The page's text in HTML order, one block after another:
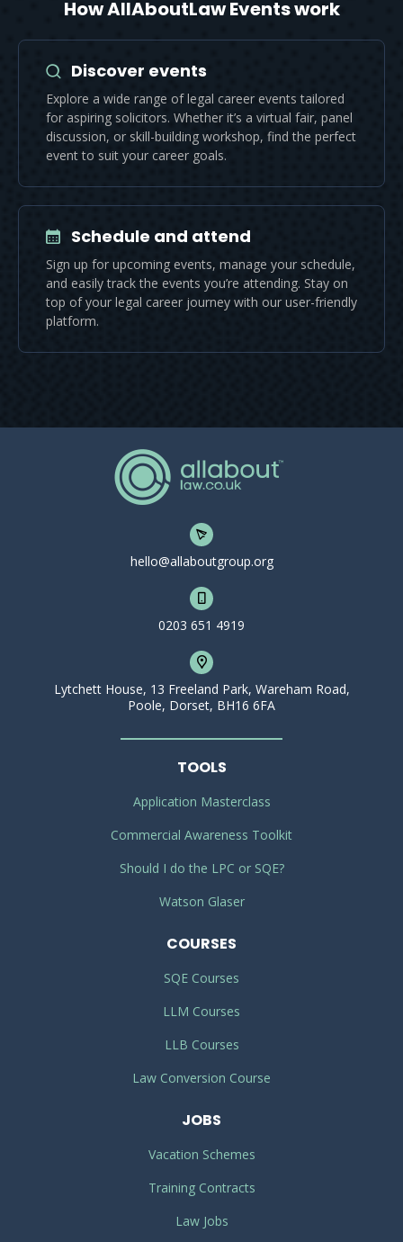
How AllAboutLaw Events work
Discover events
Explore a wide range of legal career events tailored
for aspiring solicitors. Whether it’s a virtual fair, panel
discussion, or skill-building workshop, find the perfect
event to suit your career goals.
Schedule and attend
Sign up for upcoming events, manage your schedule,
and easily track the events you’re attending. Stay on
top of your legal career journey with our user-friendly
platform.
hello@allaboutgroup.org
0203 651 4919
Lytchett House, 13 Freeland Park, Wareham Road,
Poole, Dorset, BH16 6FA
TOOLS
Application Masterclass
Commercial Awareness Toolkit
Should I do the LPC or SQE?
Watson Glaser
COURSES
SQE Courses
LLM Courses
LLB Courses
Law Conversion Course
JOBS
Vacation Schemes
Training Contracts
Law Jobs